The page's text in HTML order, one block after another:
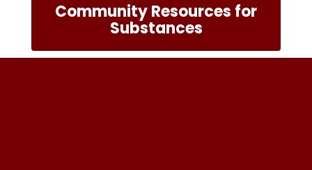
Community Resources for
Substances